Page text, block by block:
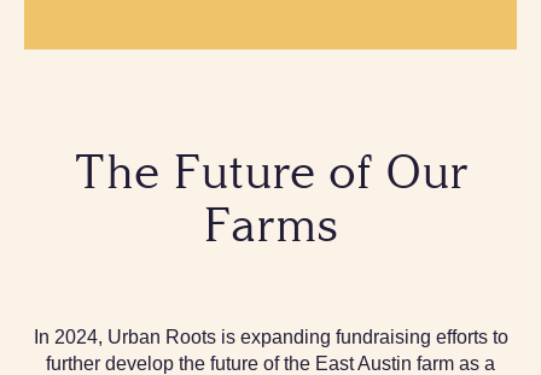
The Future of Our
Farms
In 2024, Urban Roots is expanding fundraising efforts to
further develop the future of the East Austin farm as a